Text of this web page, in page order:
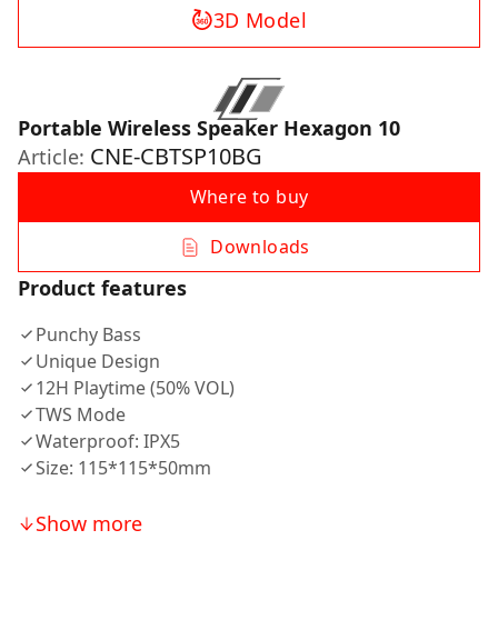
3D Model
Portable Wireless Speaker Hexagon 10
Article: CNE-CBTSP10BG
Where to buy
Downloads
Product features
Punchy Bass
Unique Design
12H Playtime (50% VOL)
TWS Mode
Waterproof: IPX5
Size: 115*115*50mm
Show more